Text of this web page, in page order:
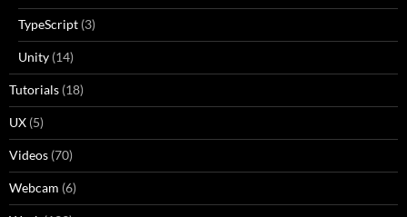
TypeScript (3)
Unity (14)
Tutorials (18)
UX (5)
Videos (70)
Webcam (6)